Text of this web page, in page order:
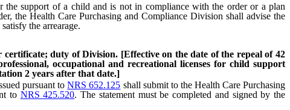
support of a child and is not in compliance with the order or a plan
the Health Care Purchasing and Compliance Division shall advise the
the arrearage.
duty of Division. [Effective on the date of the repeal of 42
occupational and recreational licenses for child support
2 years after that date.]
pursuant toNRS 652.125 shall submit to the Health Care Purchasing
to NRS 425.520. The statement must be completed and signed by the